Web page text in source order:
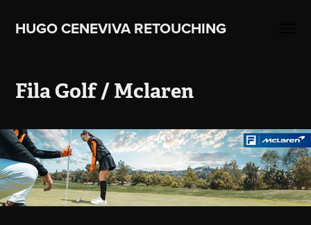
HUGO CENEVIVA RETOUCHING
Fila Golf / Mclaren